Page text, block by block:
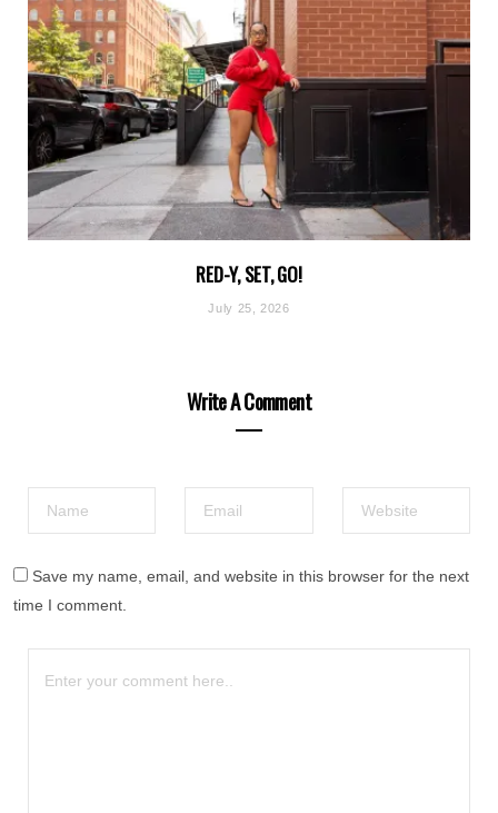
RED-Y, SET, GO!
July 25, 2026
Write A Comment
Save my name, email, and website in this browser for the next
time I comment.